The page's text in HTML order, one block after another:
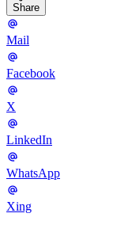
Share
Mail
Facebook
X
LinkedIn
WhatsApp
Xing